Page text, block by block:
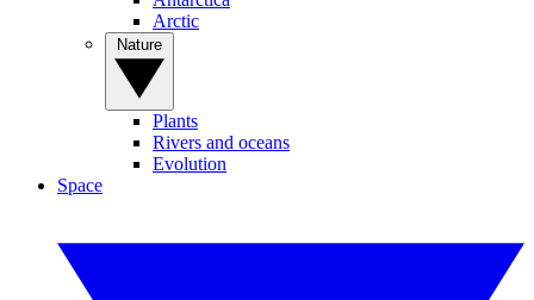
Arctic
Plants
Rivers and oceans
Evolution
Space